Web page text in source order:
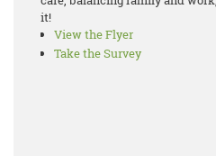
it!
View the Flyer
Take the Survey